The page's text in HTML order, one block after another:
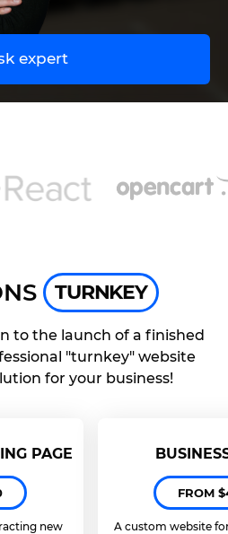
expert
TURNKEY
to the launch of a finished
"turnkey" website
for your business!
PAGE
new
FROM
A custom website